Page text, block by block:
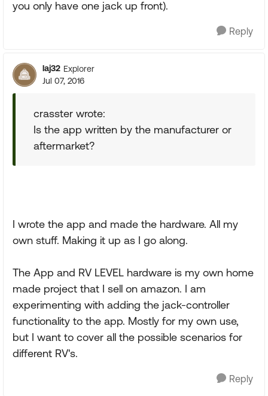
you only have one jack up front).
Reply
laj32 Explorer
Jul 07, 2016
crasster wrote:
Is the app written by the manufacturer or
aftermarket?
I wrote the app and made the hardware. All my
own stuff. Making it up as I go along.
The App and RV LEVEL hardware is my own home
made project that I sell on amazon. I am
experimenting with adding the jack-controller
functionality to the app. Mostly for my own use,
but I want to cover all the possible scenarios for
different RV's.
Reply